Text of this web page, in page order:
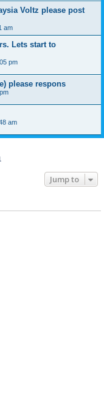
Voltz please post
am
Lets start to
pm
please respons
am
Jump to